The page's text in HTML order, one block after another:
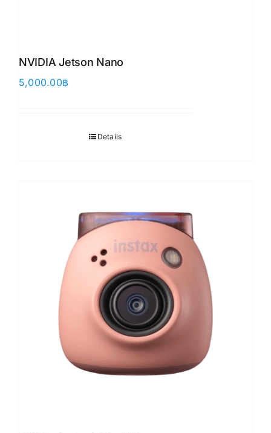
NVIDIA Jetson Nano
5,000.00฿
Details